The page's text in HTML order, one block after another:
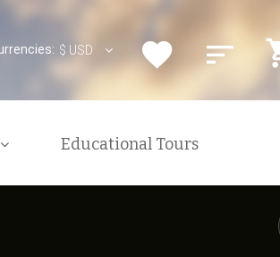
$ USD
Educational Tours